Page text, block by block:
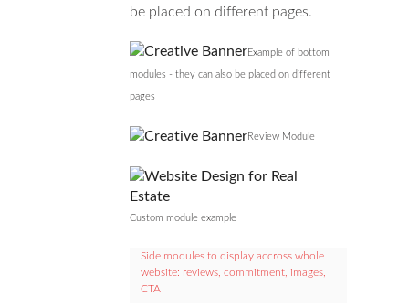
be placed on different pages.
Example of bottom
modules - they can also be placed on different
pages
Review Module
Custom module example
Side modules to display accross whole
website: reviews, commitment, images,
CTA